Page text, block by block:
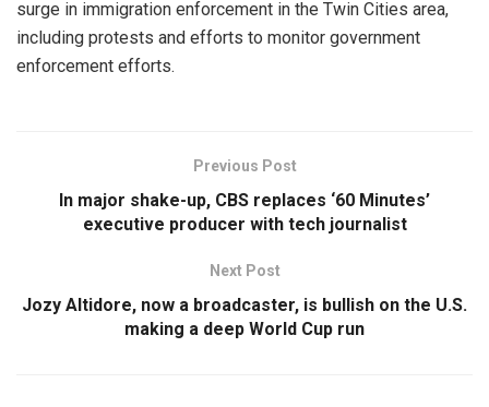
surge ⁠in immigration ​enforcement in the Twin Cities area,
including protests and efforts to monitor ​government
enforcement efforts.
Previous Post
In major shake-up, CBS replaces ‘60 Minutes’
executive producer with tech journalist
Next Post
Jozy Altidore, now a broadcaster, is bullish on the U.S.
making a deep World Cup run